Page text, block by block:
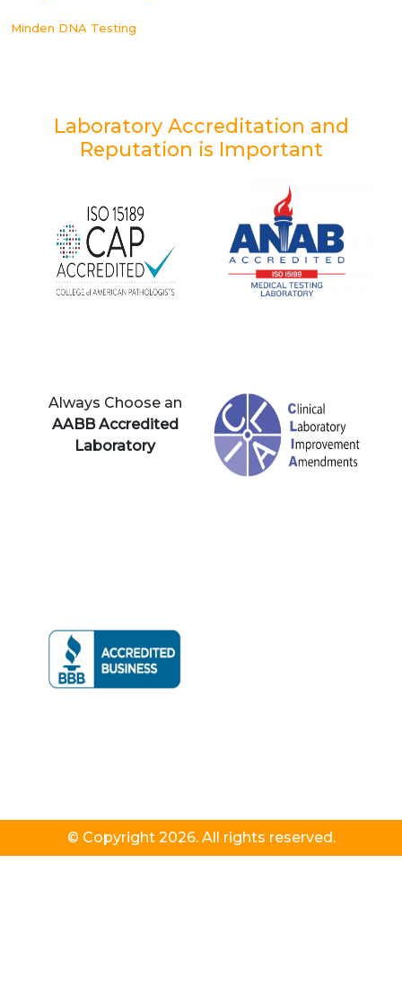
Minden DNA Testing
Laboratory Accreditation and
Reputation is Important
Always Choose an
AABB Accredited
Laboratory
© Copyright 2026. All rights reserved.